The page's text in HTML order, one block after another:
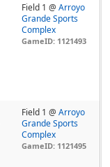
Field 1 @Arroyo
Grande Sports
Complex
GameID: 1121493
Field 1 @Arroyo
Grande Sports
Complex
GameID: 1121495